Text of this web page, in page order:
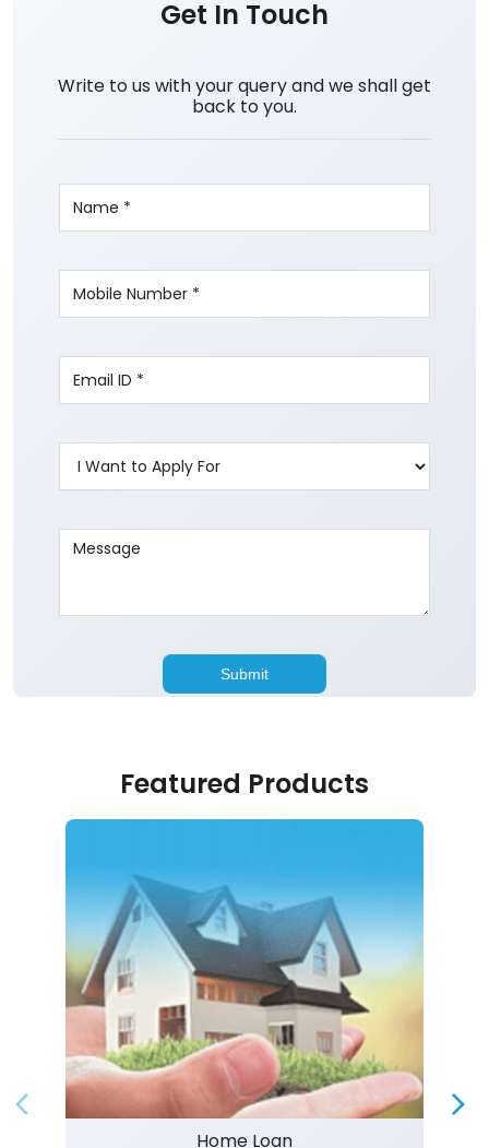
Get In Touch
Write to us with your query and we shall get
back to you.
Featured Products
Home Loan